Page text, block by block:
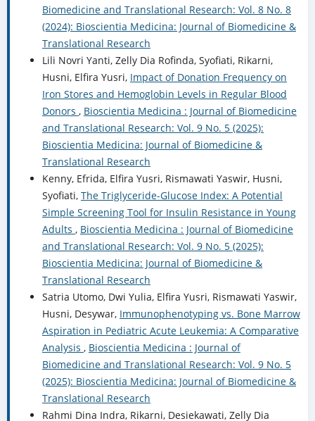
Biomedicine and Translational Research: Vol. 8 No. 8
(2024): Bioscientia Medicina: Journal of Biomedicine &
Translational Research
Lili Novri Yanti, Zelly Dia Rofinda, Syofiati, Rikarni,
Husni, Elfira Yusri, Impact of Donation Frequency on
Iron Stores and Hemoglobin Levels in Regular Blood
Donors , Bioscientia Medicina : Journal of Biomedicine
and Translational Research: Vol. 9 No. 5 (2025):
Bioscientia Medicina: Journal of Biomedicine &
Translational Research
Kenny, Efrida, Elfira Yusri, Rismawati Yaswir, Husni,
Syofiati, The Triglyceride-Glucose Index: A Potential
Simple Screening Tool for Insulin Resistance in Young
Adults , Bioscientia Medicina : Journal of Biomedicine
and Translational Research: Vol. 9 No. 5 (2025):
Bioscientia Medicina: Journal of Biomedicine &
Translational Research
Satria Utomo, Dwi Yulia, Elfira Yusri, Rismawati Yaswir,
Husni, Desywar, Immunophenotyping vs. Bone Marrow
Aspiration in Pediatric Acute Leukemia: A Comparative
Analysis , Bioscientia Medicina : Journal of
Biomedicine and Translational Research: Vol. 9 No. 5
(2025): Bioscientia Medicina: Journal of Biomedicine &
Translational Research
Rahmi Dina Indra, Rikarni, Desiekawati, Zelly Dia